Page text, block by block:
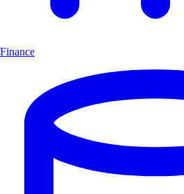
Finance